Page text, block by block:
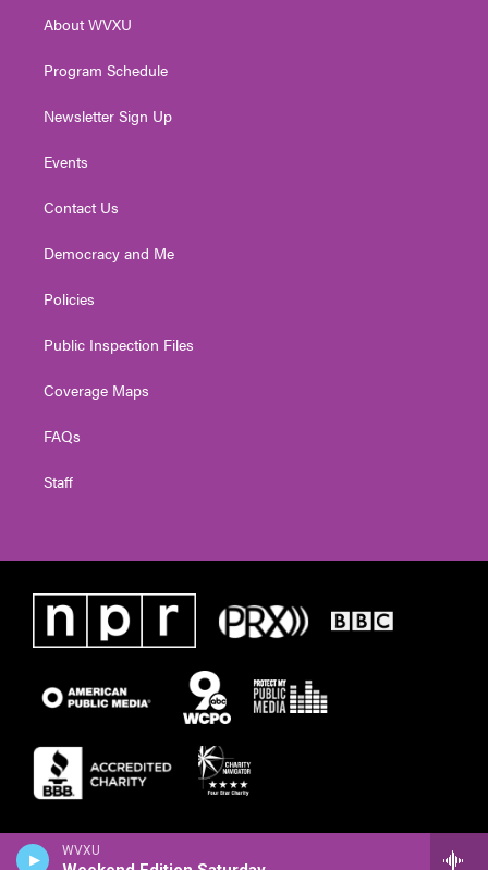
WVXU
a
About WVXU
Program Schedule
Newsletter Sign Up
Events
Contact Us
Democracy and Me
Policies
Public Inspection Files
Coverage Maps
FAQs
Staff